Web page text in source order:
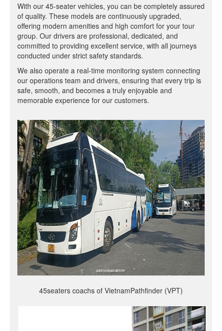
With our 45-seater vehicles, you can be completely assured
of quality. These models are continuously upgraded,
offering modern amenities and high comfort for your tour
group. Our drivers are professional, dedicated, and
committed to providing excellent service, with all journeys
conducted under strict safety standards.
We also operate a real-time monitoring system connecting
our operations team and drivers, ensuring that every trip is
safe, smooth, and becomes a truly enjoyable and
memorable experience for our customers.
45seaters coachs of VietnamPathfinder (VPT)